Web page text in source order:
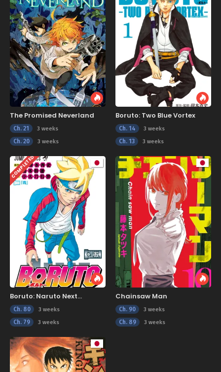
The Promised Neverland
Ch. 21 3 weeks
Ch. 20 3 weeks
Boruto: Two Blue Vortex
Ch. 14 3 weeks
Ch. 13 3 weeks
COMPLETED
Boruto: Naruto Next
Generations
Ch. 80 3 weeks
Ch. 79 3 weeks
Chainsaw Man
Ch. 90 3 weeks
Ch. 89 3 weeks